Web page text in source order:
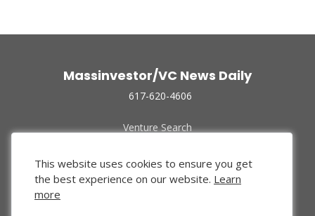
Massinvestor/VC News Daily
617-620-4606
Venture Search
Funded Companies
About Us
Privacy Policy
This website uses cookies to ensure you get
the best experience on our website. Learn
more